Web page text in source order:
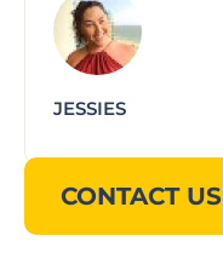
JESSIES
CONTACT US